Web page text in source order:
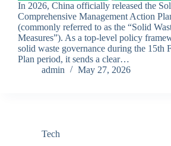
In 2026, China officially released the
Comprehensive Management Action
(commonly referred to as the “Solid
Measures”). As a top-level policy
solid waste governance during the 15th
Plan period, it sends a clear…
admin
May 27, 2026
Tech